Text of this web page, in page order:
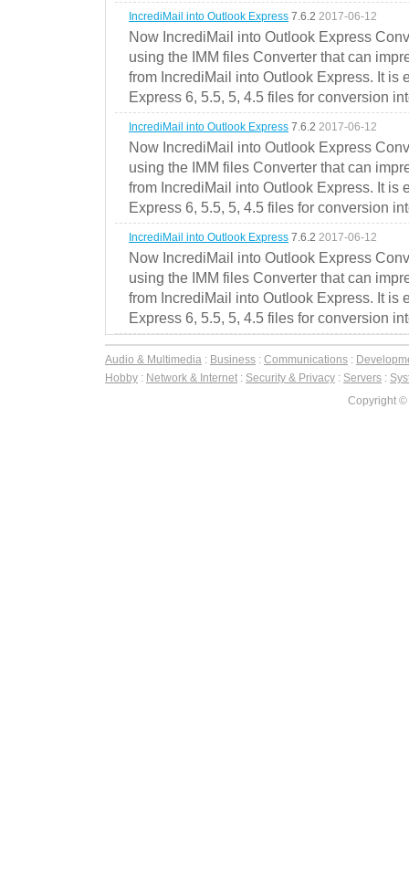
IncrediMail into Outlook Express 7.6.2 2017-06-12
Now IncrediMail into Outlook Express
using the IMM files Converter that can
from IncrediMail into Outlook Express. It is
Express 6, 5.5, 5, 4.5 files for conversion
IncrediMail into Outlook Express 7.6.2 2017-06-12
Now IncrediMail into Outlook Express
using the IMM files Converter that can
from IncrediMail into Outlook Express. It is
Express 6, 5.5, 5, 4.5 files for conversion
IncrediMail into Outlook Express 7.6.2 2017-06-12
Now IncrediMail into Outlook Express
using the IMM files Converter that can
from IncrediMail into Outlook Express. It is
Express 6, 5.5, 5, 4.5 files for conversion
Audio & Multimedia : Business : Communications :
Hobby : Network & Internet : Security & Privacy : Servers :
Copyright ©